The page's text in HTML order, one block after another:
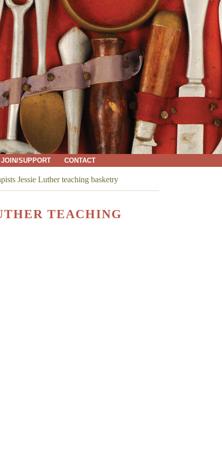
JOIN/SUPPORT CONTACT
Jessie Luther teaching basketry
TEACHING